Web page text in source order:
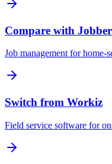
Compare with Jobber
Job management for home-
Switch from Workiz
Field service software for